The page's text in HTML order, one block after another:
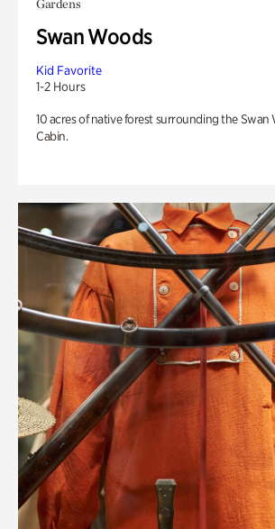
Gardens
Swan Woods
Kid Favorite
1-2 Hours
10 acres of native forest surrounding the
Cabin.